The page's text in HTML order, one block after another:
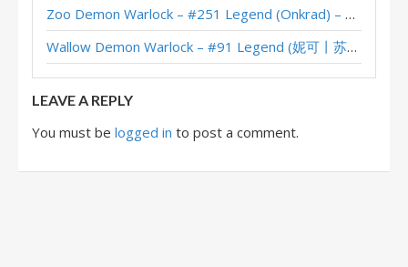
Even Warlock – #192 Legend (DocDelight) – Wild S103
Even Warlock – Early #1 Legend (ProBeater) – Wild S103
Zoo Demon Warlock – #251 Legend (Onkrad) – Across the Timeways
Wallow Demon Warlock – #91 Legend (妮可丨苏雨欣晨) – Across the Timeways
LEAVE A REPLY
You must be logged in to post a comment.